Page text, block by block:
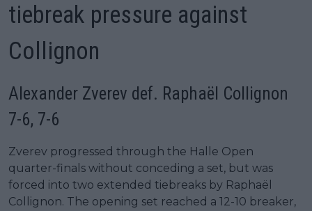
tiebreak pressure against
Collignon
Alexander Zverev def. Raphaël Collignon
7-6, 7-6
Zverev progressed through the Halle Open
quarter-finals without conceding a set, but was
forced into two extended tiebreaks by Raphaël
Collignon. The opening set reached a 12-10 breaker,